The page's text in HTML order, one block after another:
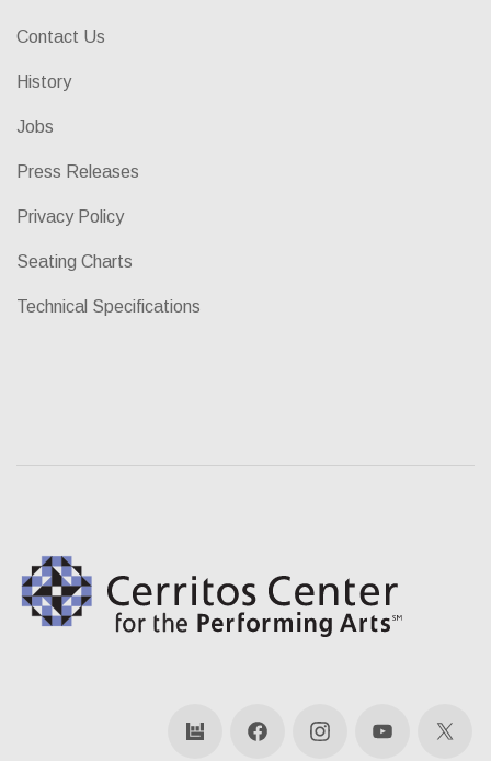
Contact Us
History
Jobs
Press Releases
Privacy Policy
Seating Charts
Technical Specifications
bandsintownFacebookInstagramYouTube
X